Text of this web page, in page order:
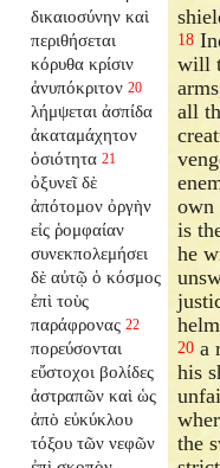
δικαιοσύνην καὶ
περιθήσεται
κόρυθα κρίσιν
ἀνυπόκριτον 20
λήμψεται ἀσπίδα
ἀκαταμάχητον
ὁσιότητα 21
ὀξυνεῖ δὲ
ἀπότομον ὀργὴν
εἰς ῥομφαίαν
συνεκπολεμήσει
δὲ αὐτῷ ὁ κόσμος
ἐπὶ τοὺς
παράφρονας 22
πορεύσονται
εὔστοχοι βολίδες
ἀστραπῶν καὶ ὡς
ἀπὸ εὐκύκλου
τόξου τῶν νεφῶν
18
will
all
own
is
he
20 a
his
the